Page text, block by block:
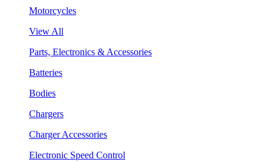
Motorcycles
View All
Parts, Electronics & Accessories
Batteries
Bodies
Chargers
Charger Accessories
Electronic Speed Control